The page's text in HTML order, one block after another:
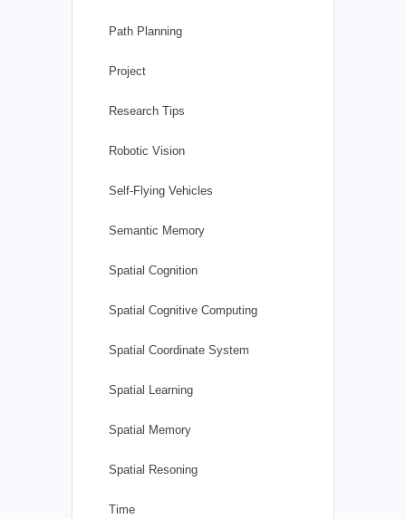
Path Planning
Project
Research Tips
Robotic Vision
Self-Flying Vehicles
Semantic Memory
Spatial Cognition
Spatial Cognitive Computing
Spatial Coordinate System
Spatial Learning
Spatial Memory
Spatial Resoning
Time